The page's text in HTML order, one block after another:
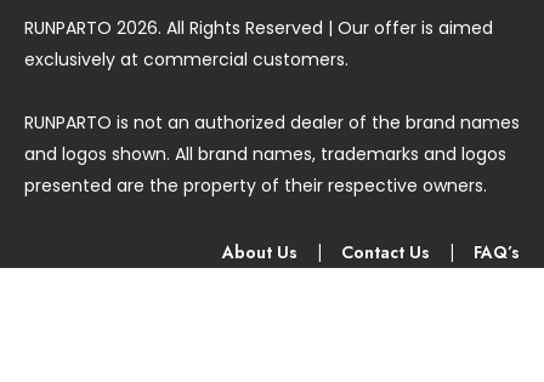
RUNPARTO 2026. All Rights Reserved | Our offer is aimed
exclusively at commercial customers.
RUNPARTO is not an authorized dealer of the brand names
and logos shown. All brand names, trademarks and logos
presented are the property of their respective owners.
About Us Contact Us FAQ’s